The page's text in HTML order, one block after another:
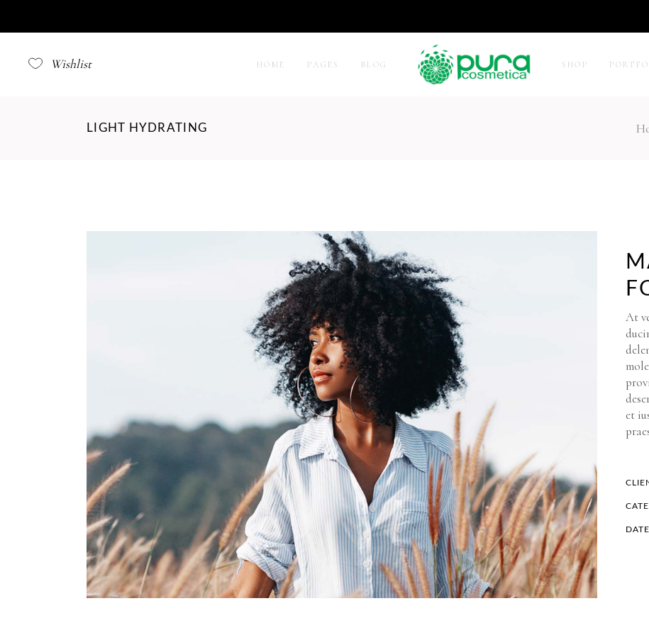
Wishlist HOME PAGES BLOG SHOP
Filter by Category
Product Carousel
Product Exhibition List
Simple List
LIGHT HYDRATING
At
et